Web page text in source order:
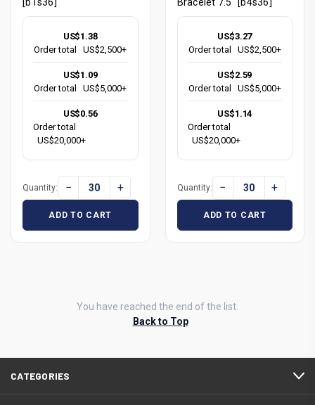
US$1.38
Order total
US$2,500+
US$1.09
Order total
US$5,000+
US$0.56
Order total
US$20,000+
Quantity: − +
ADD TO CART
US$3.27
Order total
US$2,500+
US$2.59
Order total
US$5,000+
US$1.14
Order total
US$20,000+
Quantity: − +
ADD TO CART
You have reached the end of the list.
Back to Top
CATEGORIES